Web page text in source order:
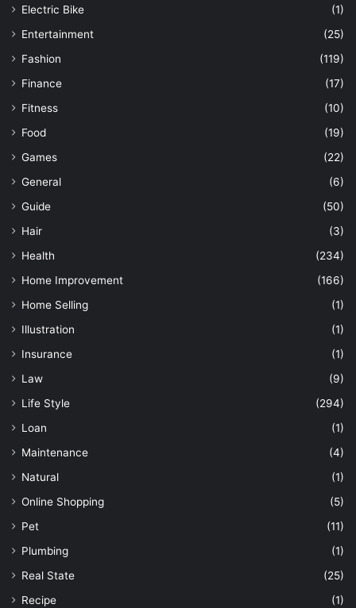
Electric Bike
(1)
Entertainment
(25)
Fashion
(119)
Finance
(17)
Fitness
(10)
Food
(19)
Games
(22)
General
(6)
Guide
(50)
Hair
(3)
Health
(234)
Home Improvement
(166)
Home Selling
(1)
Illustration
(1)
Insurance
(1)
Law
(9)
Life Style
(294)
Loan
(1)
Maintenance
(4)
Natural
(1)
Online Shopping
(5)
Pet
(11)
Plumbing
(1)
Real State
(25)
Recipe
(1)